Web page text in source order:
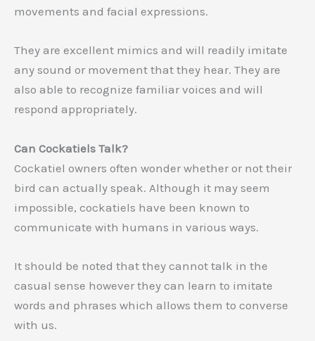
movements and facial expressions.
They are excellent mimics and will readily imitate
any sound or movement that they hear. They are
also able to recognize familiar voices and will
respond appropriately.
Can Cockatiels Talk?
Cockatiel owners often wonder whether or not their
bird can actually speak. Although it may seem
impossible, cockatiels have been known to
communicate with humans in various ways.
It should be noted that they cannot talk in the
casual sense however they can learn to imitate
words and phrases which allows them to converse
with us.